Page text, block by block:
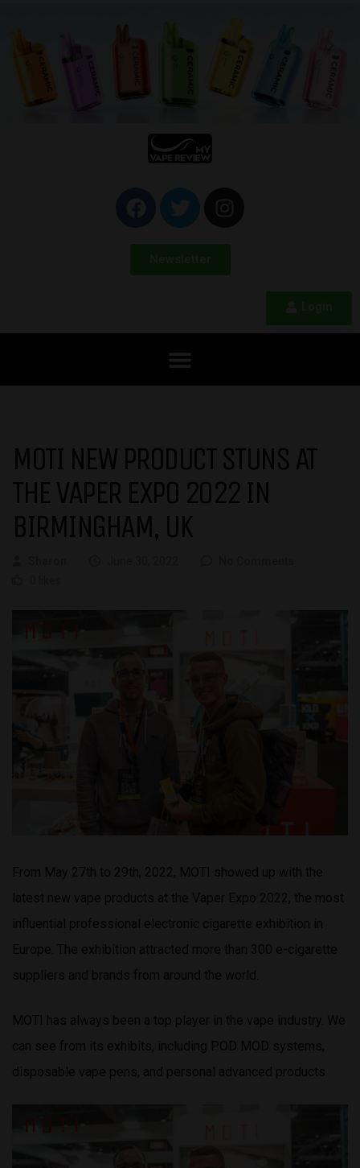
MOTI NEW PRODUCT STUNS AT
THE VAPER EXPO 2022 IN
BIRMINGHAM, UK
From May 27th to 29th, 2022, MOTI showed up with the
latest new vape products at the Vaper Expo 2022, the most
influential professional electronic cigarette exhibition in
Europe. The exhibition attracted more than 300 e-cigarette
suppliers and brands from around the world.
MOTI has always been a top player in the vape industry. We
can see from its exhibits, including POD MOD systems,
disposable vape pens, and personal advanced products.